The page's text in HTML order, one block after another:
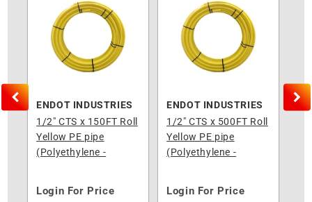
ENDOT INDUSTRIES
1/2" CTS x 150FT Roll
Yellow PE pipe
(Polyethylene -
Login For Price
ENDOT INDUSTRIES
1/2" CTS x 500FT Roll
Yellow PE pipe
(Polyethylene -
Login For Price